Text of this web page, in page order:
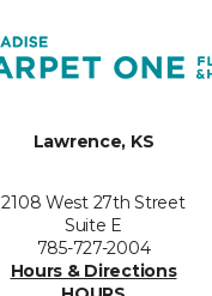
Lawrence, KS
2108 West 27th Street
Suite E
785-727-2004
Hours & Directions